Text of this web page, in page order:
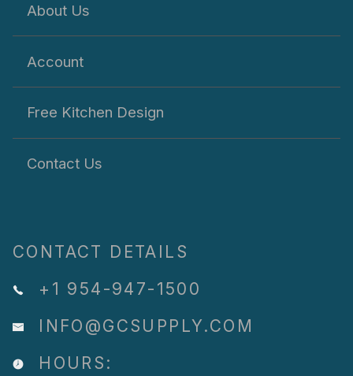
About Us
Account
Free Kitchen Design
Contact Us
CONTACT DETAILS
+1 954-947-1500
INFO@GCSUPPLY.COM
HOURS: